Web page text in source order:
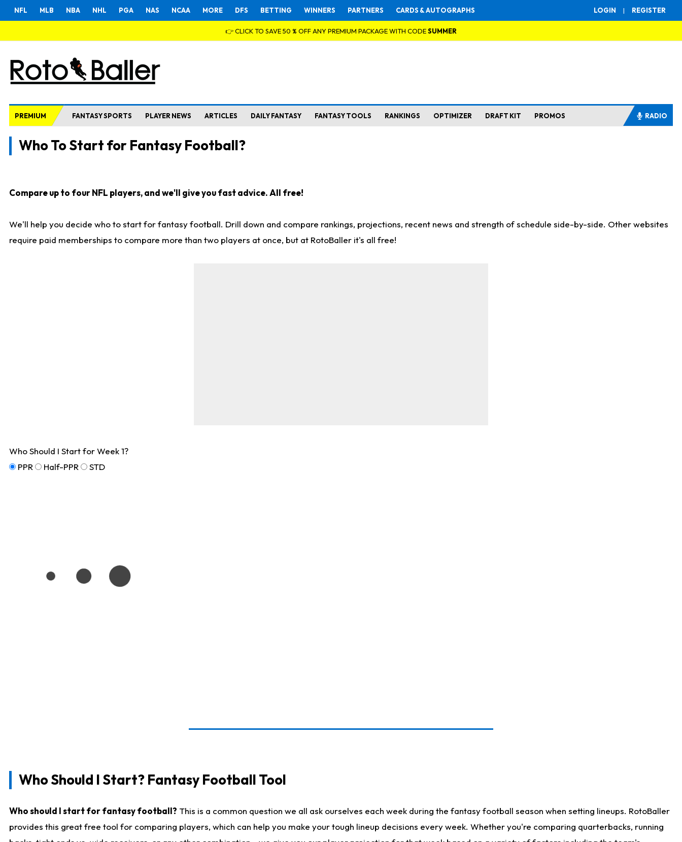
LOGIN | REGISTER
NFL MLB NBA NHL PGA NAS NCAA MORE DFS BETTING WINNERS PARTNERS CARDS & AUTOGRAPHS
👉 CLICK TO SAVE 50 % OFF ANY PREMIUM PACKAGE WITH CODESUMMER
PREMIUM FANTASY SPORTS PLAYER NEWS ARTICLES DAILY FANTASY FANTASY TOOLS RANKINGS OPTIMIZER DRAFT KIT PROMOS RADIO
Who To Start for Fantasy Football?
Compare up to four NFL players, and we'll give you fast advice. All free!
We'll help you decide who to start for fantasy football. Drill down and compare rankings, projections, recent news and strength of schedule side-by-side. Other websites
require paid memberships to compare more than two players at once, but at RotoBaller it's all free!
Who Should I Start for Week 1?
PPR
Half-PPR STD
Who Should I Start? Fantasy Football Tool
Who should I start for fantasy football? This is a common question we all ask ourselves each week during the fantasy football season when setting lineups. RotoBaller
provides this great free tool for comparing players, which can help you make your tough lineup decisions every week. Whether you're comparing quarterbacks, running